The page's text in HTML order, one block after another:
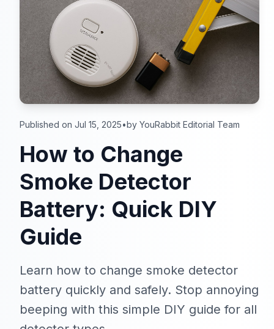
Published on Jul 15, 2025•by YouRabbit Editorial Team
How to Change
Smoke Detector
Battery: Quick DIY
Guide
Learn how to change smoke detector
battery quickly and safely. Stop annoying
beeping with this simple DIY guide for all